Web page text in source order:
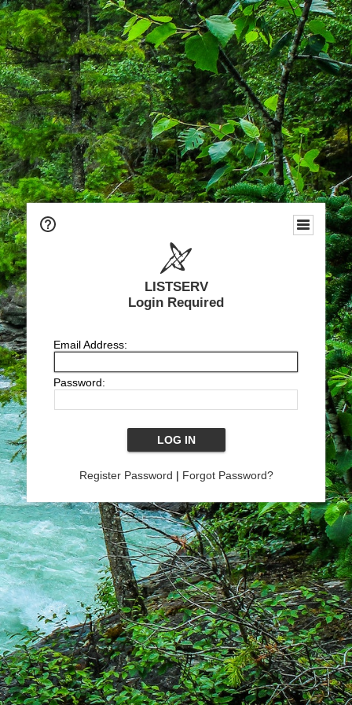
LISTSERV
Login Required
Email Address:
Password:
Register Password | Forgot Password?